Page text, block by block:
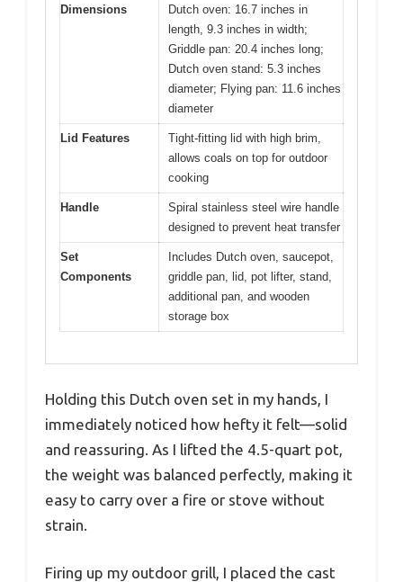
Dimensions
Dutch oven: 16.7 inches in
length, 9.3 inches in width;
Griddle pan: 20.4 inches long;
Dutch oven stand: 5.3 inches
diameter; Flying pan: 11.6 inches
diameter
Lid Features
Tight-fitting lid with high brim,
allows coals on top for outdoor
cooking
Handle
Spiral stainless steel wire handle
designed to prevent heat transfer
Set
Components
Includes Dutch oven, saucepot,
griddle pan, lid, pot lifter, stand,
additional pan, and wooden
storage box
Holding this Dutch oven set in my hands, I
immediately noticed how hefty it felt—solid
and reassuring. As I lifted the 4.5-quart pot,
the weight was balanced perfectly, making it
easy to carry over a fire or stove without
strain.
Firing up my outdoor grill, I placed the cast